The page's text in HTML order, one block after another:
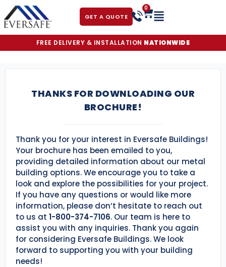
GET A QUOTE
0
FREE DELIVERY & INSTALLATION NATIONWIDE
THANKS FOR DOWNLOADING OUR
BROCHURE!
Thank you for your interest in Eversafe Buildings!
Your brochure has been emailed to you,
providing detailed information about our metal
building options. We encourage you to take a
look and explore the possibilities for your project.
If you have any questions or would like more
information, please don’t hesitate to reach out
to us at 1-800-374-7106. Our team is here to
assist you with any inquiries. Thank you again
for considering Eversafe Buildings. We look
forward to supporting you with your building
needs!